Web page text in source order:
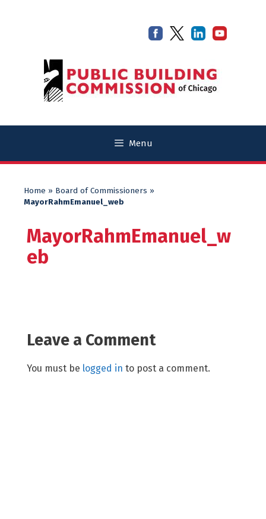
Menu
Home » Board of Commissioners »
MayorRahmEmanuel_web
MayorRahmEmanuel_w
eb
Leave a Comment
You must be logged in to post a comment.